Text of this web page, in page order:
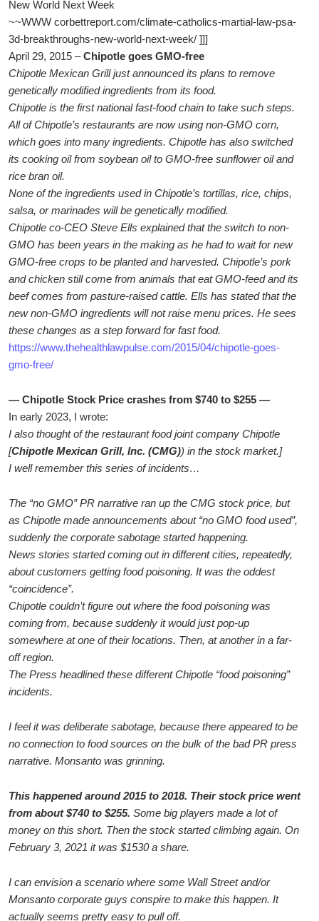
New World Next Week
~~WWW corbettreport.com/climate-catholics-martial-law-psa-
3d-breakthroughs-new-world-next-week/ ]]]
April 29, 2015 –Chipotle goes GMO-free
Chipotle Mexican Grill just announced its plans to remove
genetically modified ingredients from its food.
Chipotle is the first national fast-food chain to take such steps.
All of Chipotle’s restaurants are now using non-GMO corn,
which goes into many ingredients. Chipotle has also switched
its cooking oil from soybean oil to GMO-free sunflower oil and
rice bran oil.
None of the ingredients used in Chipotle’s tortillas, rice, chips,
salsa, or marinades will be genetically modified.
Chipotle co-CEO Steve Ells explained that the switch to non-
GMO has been years in the making as he had to wait for new
GMO-free crops to be planted and harvested. Chipotle’s pork
and chicken still come from animals that eat GMO-feed and its
beef comes from pasture-raised cattle. Ells has stated that the
new non-GMO ingredients will not raise menu prices. He sees
these changes as a step forward for fast food.
https://www.thehealthlawpulse.com/2015/04/chipotle-goes-
gmo-free/
— Chipotle Stock Price crashes from $740 to $255 —
In early 2023, I wrote:
I also thought of the restaurant food joint company Chipotle
[Chipotle Mexican Grill, Inc. (CMG)) in the stock market.]
I well remember this series of incidents…
The “no GMO” PR narrative ran up the CMG stock price, but
as Chipotle made announcements about “no GMO food used”,
suddenly the corporate sabotage started happening.
News stories started coming out in different cities, repeatedly,
about customers getting food poisoning. It was the oddest
“coincidence”.
Chipotle couldn’t figure out where the food poisoning was
coming from, because suddenly it would just pop-up
somewhere at one of their locations. Then, at another in a far-
off region.
The Press headlined these different Chipotle “food poisoning”
incidents.
I feel it was deliberate sabotage, because there appeared to be
no connection to food sources on the bulk of the bad PR press
narrative. Monsanto was grinning.
This happened around 2015 to 2018. Their stock price went
from about $740 to $255. Some big players made a lot of
money on this short. Then the stock started climbing again. On
February 3, 2021 it was $1530 a share.
I can envision a scenario where some Wall Street and/or
Monsanto corporate guys conspire to make this happen. It
actually seems pretty easy to pull off.